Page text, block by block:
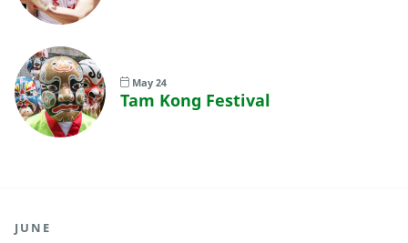
May 24
Tam Kong Festival
JUNE